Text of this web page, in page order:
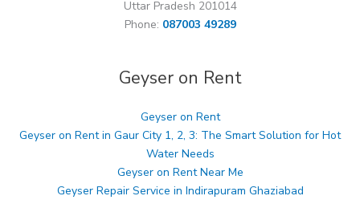
Uttar Pradesh 201014
Phone: 087003 49289
Geyser on Rent
Geyser on Rent
Geyser on Rent in Gaur City 1, 2, 3: The Smart Solution for Hot
Water Needs
Geyser on Rent Near Me
Geyser Repair Service in Indirapuram Ghaziabad